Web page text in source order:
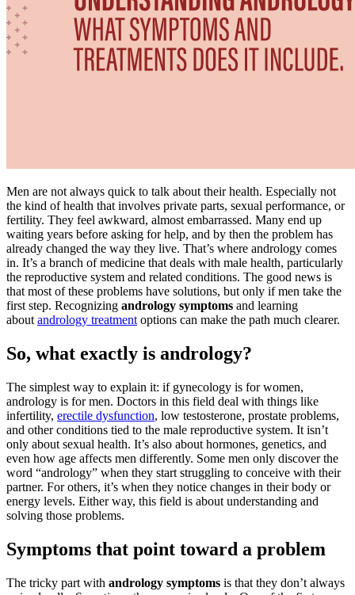
Men are not always quick to talk about their health. Especially not
the kind of health that involves private parts, sexual performance, or
fertility. They feel awkward, almost embarrassed. Many end up
waiting years before asking for help, and by then the problem has
already changed the way they live. That’s where andrology comes
in. It’s a branch of medicine that deals with male health, particularly
the reproductive system and related conditions. The good news is
that most of these problems have solutions, but only if men take the
first step. Recognizing andrology symptoms and learning
aboutandrology treatmentoptions can make the path much clearer.
So, what exactly is andrology?
The simplest way to explain it: if gynecology is for women,
andrology is for men. Doctors in this field deal with things like
infertility, erectile dysfunction, low testosterone, prostate problems,
and other conditions tied to the male reproductive system. It isn’t
only about sexual health. It’s also about hormones, genetics, and
even how age affects men differently. Some men only discover the
word “andrology” when they start struggling to conceive with their
partner. For others, it’s when they notice changes in their body or
energy levels. Either way, this field is about understanding and
solving those problems.
Symptoms that point toward a problem
The tricky part with andrology symptoms is that they don’t always